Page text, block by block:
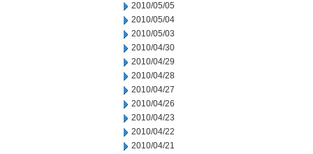
2010/05/05
2010/05/04
2010/05/03
2010/04/30
2010/04/29
2010/04/28
2010/04/27
2010/04/26
2010/04/23
2010/04/22
2010/04/21